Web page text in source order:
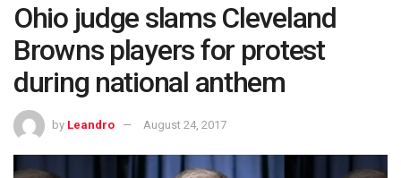
Ohio judge slams Cleveland
Browns players for protest
during national anthem
by Leandro August 24, 2017